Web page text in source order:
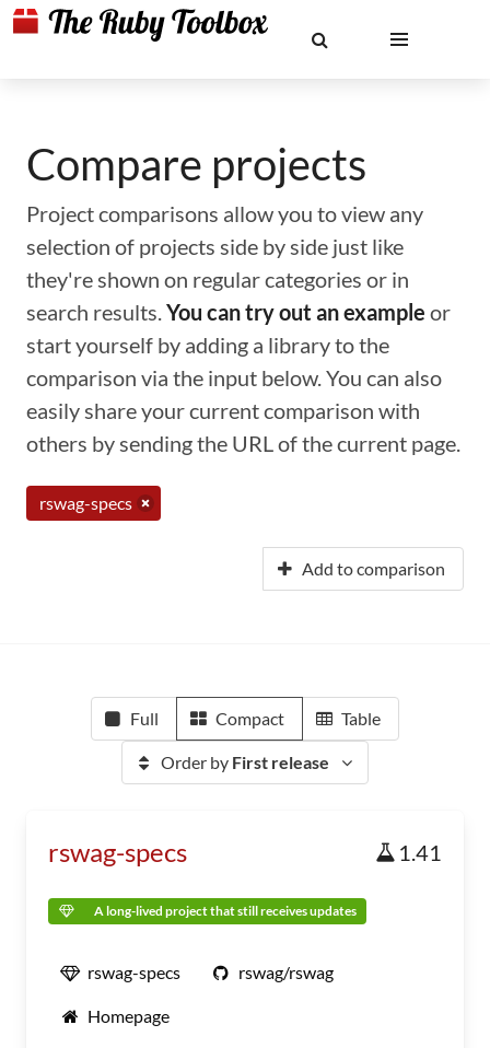
Compare projects
Project comparisons allow you to view any
selection of projects side by side just like
they're shown on regular categories or in
search results.You can try out an example or
start yourself by adding a library to the
comparison via the input below. You can also
easily share your current comparison with
others by sending the URL of the current page.
rswag-specs
Add to comparison
Full Compact Table
Order by First release
rswag-specs 1.41
A long-lived project that still receives updates
rswag-specs rswag/rswag
Homepage